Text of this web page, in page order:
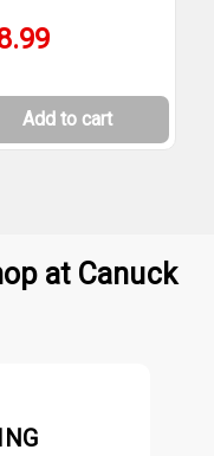
Add to cart
at Canuck